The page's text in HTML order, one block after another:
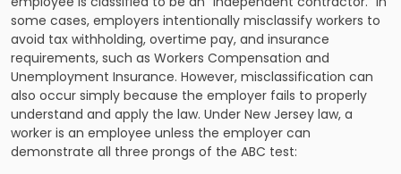
some cases, employers intentionally misclassify workers to
avoid tax withholding, overtime pay, and insurance
requirements, such as Workers Compensation and
Unemployment Insurance. However, misclassification can
also occur simply because the employer fails to properly
understand and apply the law. Under New Jersey law, a
worker is an employee unless the employer can
demonstrate all three prongs of the ABC test: